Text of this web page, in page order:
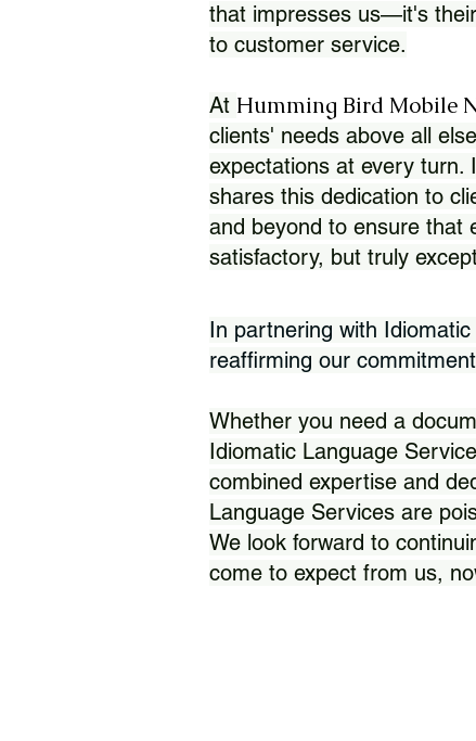
that impresses us—it's
to customer service.
At Humming Bird Mobile
clients' needs above all
expectations at every turn.
shares this dedication to
and beyond to ensure that
satisfactory, but truly
In partnering with
reaffirming our
Whether you need a
Idiomatic Language
combined expertise and
Language Services are
We look forward to
come to expect from us,